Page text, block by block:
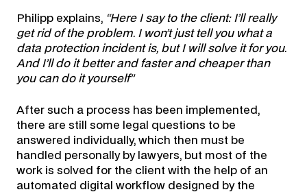
Philipp explains, “Here I say to the client: I’ll really
get rid of the problem. I won’t just tell you what a
data protection incident is, but I will solve it for you.
And I’ll do it better and faster and cheaper than
you can do it yourself”
After such a process has been implemented,
there are still some legal questions to be
answered individually, which then must be
handled personally by lawyers, but most of the
work is solved for the client with the help of an
automated digital workflow designed by the